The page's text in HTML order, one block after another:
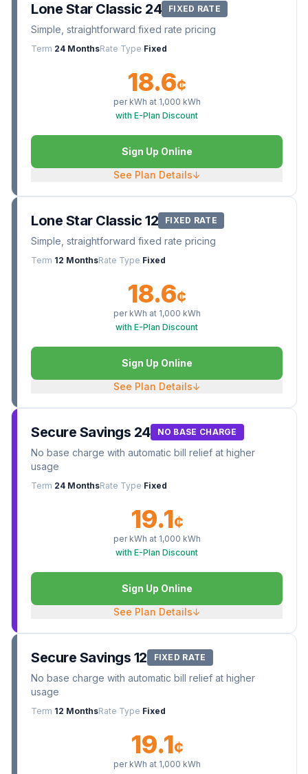
Lone Star Classic 24 FIXED RATE
Simple, straightforward fixed rate pricing
Term 24 MonthsRate Type Fixed
18.6¢
per kWh at 1,000 kWh
with E-Plan Discount
Sign Up Online
See Plan Details↓
Lone Star Classic 12 FIXED RATE
Simple, straightforward fixed rate pricing
Term 12 MonthsRate Type Fixed
18.6¢
per kWh at 1,000 kWh
with E-Plan Discount
Sign Up Online
See Plan Details↓
Secure Savings 24 NO BASE CHARGE
No base charge with automatic bill relief at higher
usage
Term 24 MonthsRate Type Fixed
19.1¢
per kWh at 1,000 kWh
with E-Plan Discount
Sign Up Online
See Plan Details↓
Secure Savings 12 FIXED RATE
No base charge with automatic bill relief at higher
usage
Term 12 MonthsRate Type Fixed
19.1¢
per kWh at 1,000 kWh